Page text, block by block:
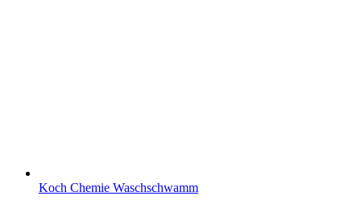
Koch Chemie Waschschwamm